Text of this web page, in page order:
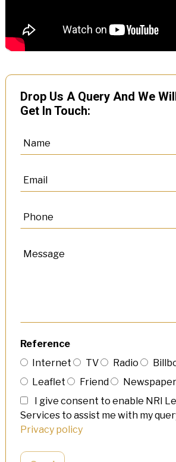
Drop Us A Query And We
Get In Touch:
Reference
Internet
TV Radio
Leaflet
Friend
Newspaper
I give consent to enable NRI
Services to assist me with my
Privacy policy